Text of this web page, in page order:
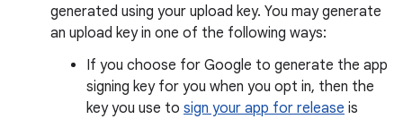
generated using your upload key. You may generate
an upload key in one of the following ways:
If you choose for Google to generate the app
signing key for you when you opt in, then the
key you use to sign your app for release is